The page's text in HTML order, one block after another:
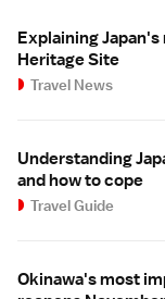
Explaining
Heritage Site
Travel News
Understanding
and how to cope
Travel Guide
Okinawa's most